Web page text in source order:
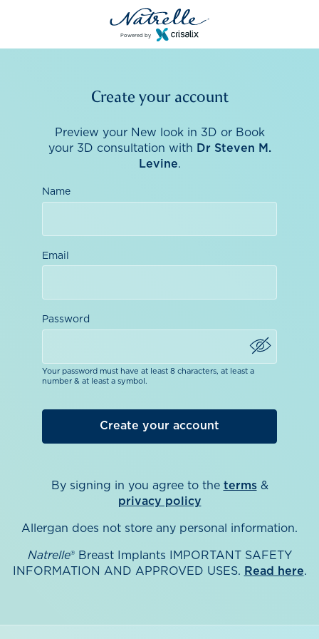
Powered by
Create your account
Preview your New look in 3D or Book
your 3D consultation with Dr Steven M.
Levine.
Name
Email
Password
Your password must have at least 8 characters, at least a
number & at least a symbol.
By signing in you agree to the terms&
privacy policy
Allergan does not store any personal information.
Natrelle® Breast Implants IMPORTANT SAFETY
INFORMATION AND APPROVED USES. Read here.